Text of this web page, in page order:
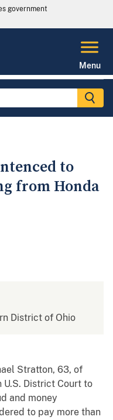
government
Menu
to
from Honda
District of Ohio
Stratton, 63, of
U.S. District Court to
and money
to pay more than